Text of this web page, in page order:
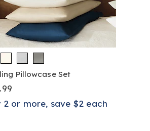
Pillowcase Set
2 or more, save $2 each